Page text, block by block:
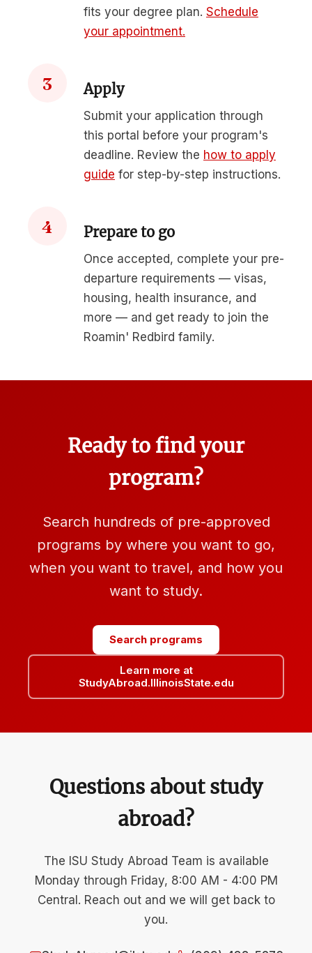
fits your degree plan. Schedule
your appointment.
3 Apply
Submit your application through
this portal before your program's
deadline. Review the how to apply
guide for step-by-step instructions.
4 Prepare to go
Once accepted, complete your pre-
departure requirements — visas,
housing, health insurance, and
more — and get ready to join the
Roamin' Redbird family.
Ready to find your
program?
Search hundreds of pre-approved
programs by where you want to go,
when you want to travel, and how you
want to study.
Search programs
Learn more at
StudyAbroad.IllinoisState.edu
Questions about study
abroad?
The ISU Study Abroad Team is available
Monday through Friday, 8:00 AM - 4:00 PM
Central. Reach out and we will get back to
you.